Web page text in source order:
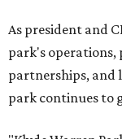
As president and
park's
partnerships, and
park continues to